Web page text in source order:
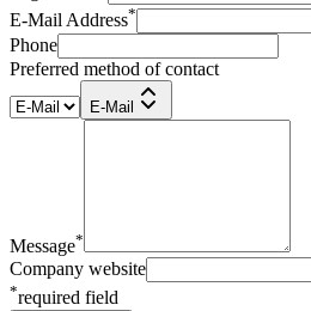
E-Mail Address*
Phone
Preferred method of contact
E-Mail
Message*
Company website
*required field